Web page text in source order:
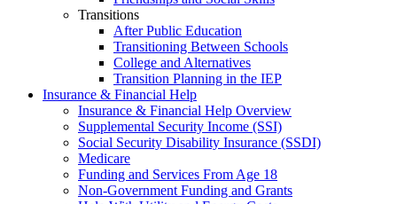
Transitions
After Public Education
Transitioning Between Schools
College and Alternatives
Transition Planning in the IEP
Insurance & Financial Help
Insurance & Financial Help Overview
Supplemental Security Income (SSI)
Social Security Disability Insurance (SSDI)
Medicare
Funding and Services From Age 18
Non-Government Funding and Grants